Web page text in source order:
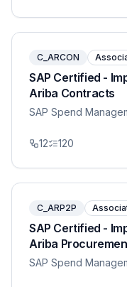
C_ARCON
SAP Certified -
Ariba Contracts
SAP Spend
12 120
C_ARP2P
SAP Certified -
Ariba
SAP Spend